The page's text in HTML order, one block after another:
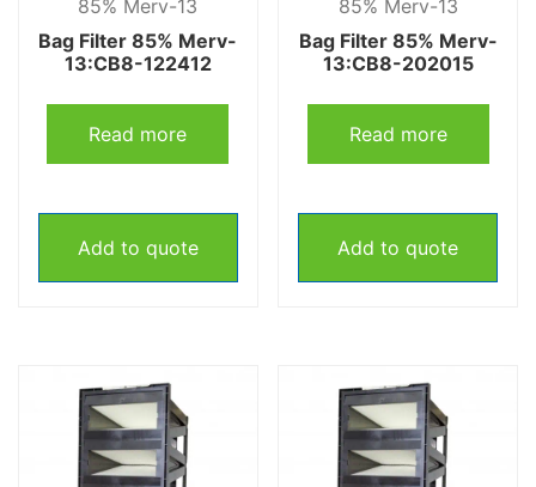
85% Merv-13
Bag Filter 85% Merv-
13:CB8-122412
Read more
Add to quote
85% Merv-13
Bag Filter 85% Merv-
13:CB8-202015
Read more
Add to quote